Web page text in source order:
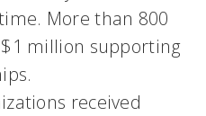
More than 800
million supporting
received